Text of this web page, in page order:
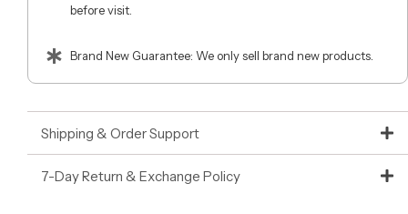
before visit.
Brand New Guarantee: We only sell brand new products.
Shipping & Order Support
7-Day Return & Exchange Policy